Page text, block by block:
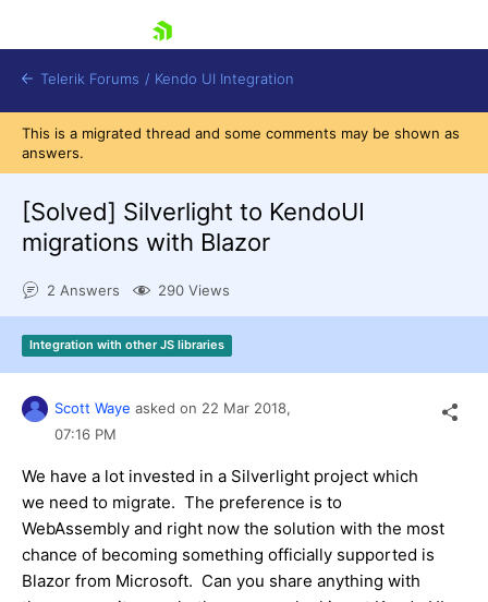
Shopping cart
Login
Contact Us
Try now
Telerik Forums / Kendo UI Integration
This is a migrated thread and some comments may be shown as
answers.
[Solved] Silverlight to KendoUI
migrations with Blazor
2 Answers 290 Views
Integration with other JS libraries
Scott Waye asked on 22 Mar 2018,
07:16 PM
We have a lot invested in a Silverlight project which
we need to migrate. The preference is to
WebAssembly and right now the solution with the most
chance of becoming something officially supported is
Blazor from Microsoft. Can you share anything with